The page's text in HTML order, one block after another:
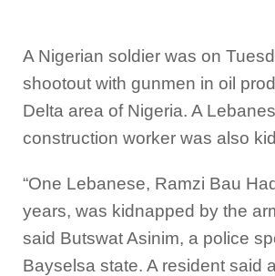
A Nigerian soldier was on
shootout with gunmen in oil
Delta area of Nigeria. A
construction worker was also
“One Lebanese, Ramzi Bau
years, was kidnapped by the
said Butswat Asinim, a police
Bayselsa state. A resident said